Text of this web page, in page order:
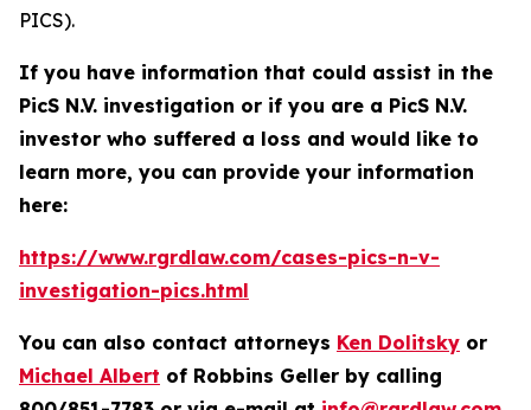
PICS).
If you have information that could assist in the
PicS N.V. investigation or if you are a PicS N.V.
investor who suffered a loss and would like to
learn more, you can provide your information
here:
https://www.rgrdlaw.com/cases-pics-n-v-
investigation-pics.html
You can also contact attorneys Ken Dolitsky or
Michael Albert of Robbins Geller by calling